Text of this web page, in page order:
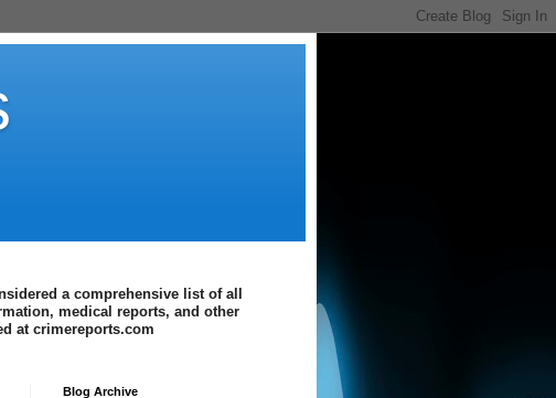
a comprehensive list of all
medical reports, and other
at crimereports.com
Blog Archive